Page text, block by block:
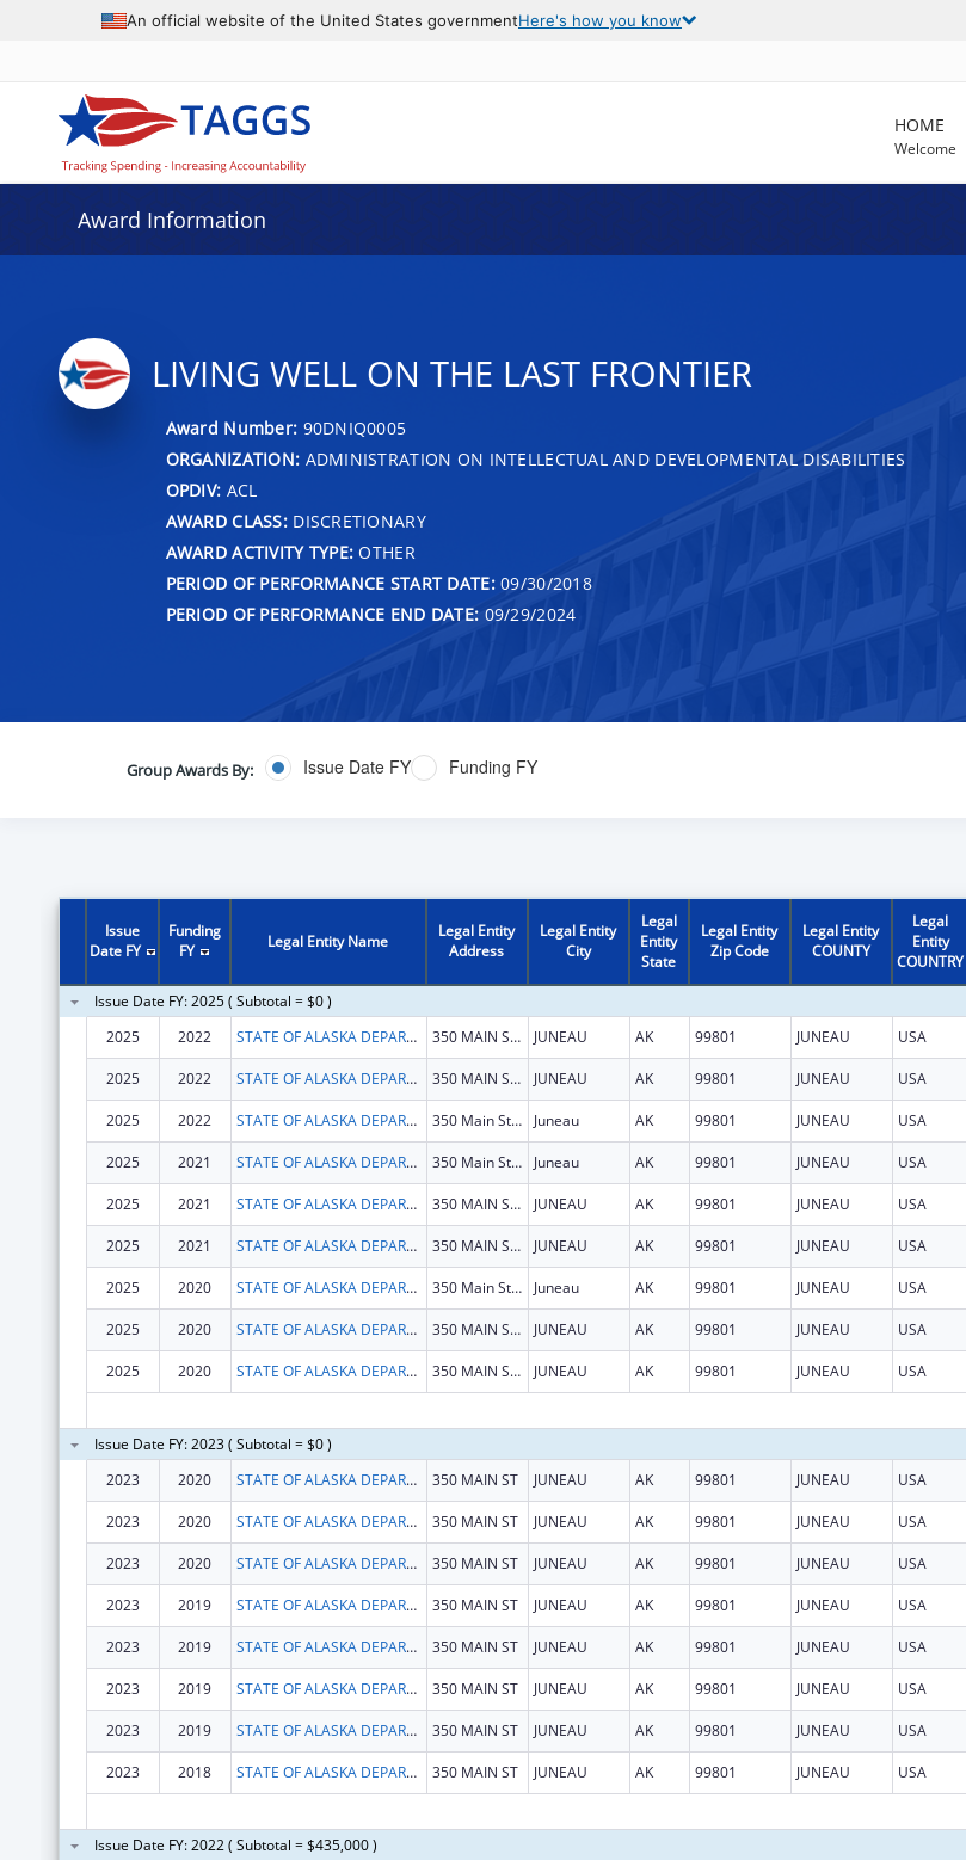
An official website of the United States governmentHere's how you know
HOME
Welcome
Award Information
LIVING WELL ON THE LAST FRONTIER
Award Number: 90DNIQ0005
ORGANIZATION: ADMINISTRATION ON INTELLECTUAL AND DEVELOPMENTAL DISABILITIES
OPDIV: ACL
AWARD CLASS:DISCRETIONARY
AWARD ACTIVITY TYPE: OTHER
PERIOD OF PERFORMANCE START DATE:09/30/2018
PERIOD OF PERFORMANCE END DATE: 09/29/2024
Group Awards By: Issue Date FY Funding FY
Issue
Date FY
Funding
FY
Legal Entity Name
Legal Entity
Address
Legal Entity
City
Legal
Entity
State
Legal Entity
Zip Code
Legal Entity
COUNTY
Legal
Entity
COUNTRY
Issue Date FY: 2025 ( Subtotal = $0 )
2025
2022 STATE OF ALASKA DEPARTMENT OF HEALTH 350 MAIN ST # 214 JUNEAU AK 99801 JUNEAU USA
2025 2022 STATE OF ALASKA DEPARTMENT OF HEALTH 350 MAIN ST # 214 JUNEAU AK 99801 JUNEAU USA
2025 2022 STATE OF ALASKA DEPARTMENT OF HEALTH 350 Main St. Rm 427 Juneau AK 99801 JUNEAU USA
2025 2021 STATE OF ALASKA DEPARTMENT OF HEALTH 350 Main St. Rm 427 Juneau AK 99801 JUNEAU USA
2025 2021 STATE OF ALASKA DEPARTMENT OF HEALTH 350 MAIN ST # 214 JUNEAU AK 99801 JUNEAU USA
2025 2021 STATE OF ALASKA DEPARTMENT OF HEALTH 350 MAIN ST # 214 JUNEAU AK 99801 JUNEAU USA
2025 2020 STATE OF ALASKA DEPARTMENT OF HEALTH 350 Main St. Rm 427 Juneau AK 99801 JUNEAU USA
2025 2020 STATE OF ALASKA DEPARTMENT OF HEALTH 350 MAIN ST # 214 JUNEAU AK 99801 JUNEAU USA
2025 2020 STATE OF ALASKA DEPARTMENT OF HEALTH 350 MAIN ST # 214 JUNEAU AK 99801 JUNEAU USA
Issue Date FY: 2023 ( Subtotal = $0 )
2023
2020 STATE OF ALASKA DEPARTMENT OF HEALTH 350 MAIN ST JUNEAU AK 99801 JUNEAU USA
2023 2020 STATE OF ALASKA DEPARTMENT OF HEALTH 350 MAIN ST JUNEAU AK 99801 JUNEAU USA
2023 2020 STATE OF ALASKA DEPARTMENT OF HEALTH 350 MAIN ST JUNEAU AK 99801 JUNEAU USA
2023 2019 STATE OF ALASKA DEPARTMENT OF HEALTH 350 MAIN ST JUNEAU AK 99801 JUNEAU USA
2023 2019 STATE OF ALASKA DEPARTMENT OF HEALTH 350 MAIN ST JUNEAU AK 99801 JUNEAU USA
2023 2019 STATE OF ALASKA DEPARTMENT OF HEALTH 350 MAIN ST JUNEAU AK 99801 JUNEAU USA
2023 2019 STATE OF ALASKA DEPARTMENT OF HEALTH 350 MAIN ST JUNEAU AK 99801 JUNEAU USA
2023 2018 STATE OF ALASKA DEPARTMENT OF HEALTH 350 MAIN ST JUNEAU AK 99801 JUNEAU USA
Issue Date FY: 2022 ( Subtotal = $435,000 )